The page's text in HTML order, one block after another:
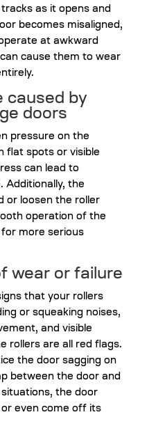
as it opens and
becomes misaligned,
at awkward
cause them to wear
caused by
doors
pressure on the
flat spots or visible
can lead to
Additionally, the
or loosen the roller
operation of the
more serious
wear or failure
that your rollers
or squeaking noises,
and visible
rollers are all red flags.
the door sagging on
between the door and
the door
even come off its